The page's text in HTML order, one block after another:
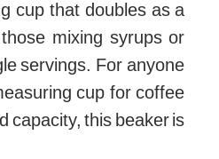
cup that doubles as a
mixing syrups or
servings. For anyone
cup for coffee
capacity, this beaker is